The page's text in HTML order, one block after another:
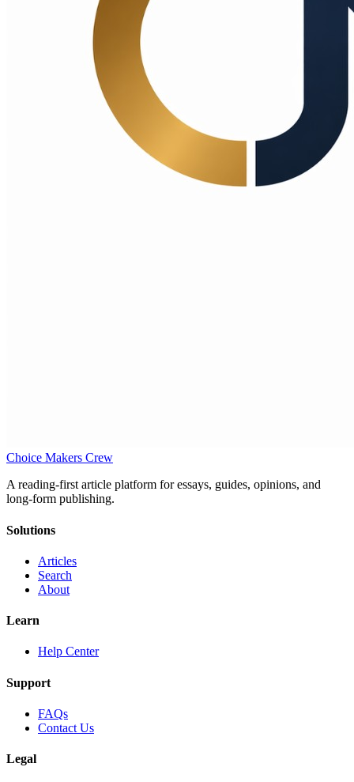
Choice Makers Crew
A reading-first article platform for essays, guides, opinions, and
long-form publishing.
Solutions
Articles
Search
About
Learn
Help Center
Support
FAQs
Contact Us
Legal